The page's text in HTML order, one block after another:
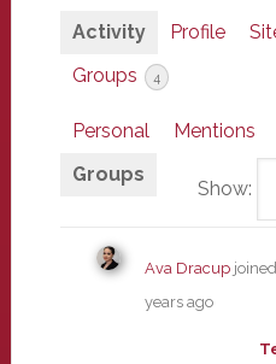
Activity Profile
Groups 4
Personal Mentions
Groups
Show:
Ava Dracup
years ago